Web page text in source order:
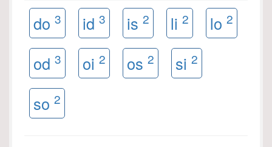
do 3 id 3 is 2 li 2 lo 2
od 3 oi 2 os 2 si 2
so 2